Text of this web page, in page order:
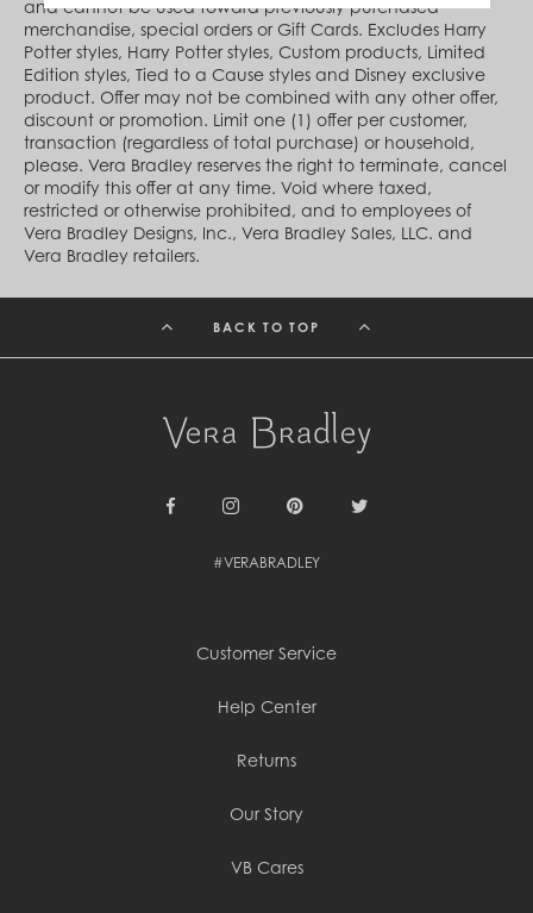
and cannot be used toward previously purchased
merchandise, special orders or Gift Cards. Excludes Harry
Potter styles, Harry Potter styles, Custom products, Limited
Edition styles, Tied to a Cause styles and Disney exclusive
product. Offer may not be combined with any other offer,
discount or promotion. Limit one (1) offer per customer,
transaction (regardless of total purchase) or household,
please. Vera Bradley reserves the right to terminate, cancel
or modify this offer at any time. Void where taxed,
restricted or otherwise prohibited, and to employees of
Vera Bradley Designs, Inc., Vera Bradley Sales, LLC. and
Vera Bradley retailers.
BACK TO TOP
Customer Service
Help Center
Returns
Our Story
VB Cares
#VERABRADLEY
Bangladesh (BDT ৳)
Barbados (BBD $)
Belgium (EUR €)
Belize (BZD $)
Benin (XOF Fr)
Bermuda (USD $)
Bhutan (USD $)
Bolivia (BOB Bs.)
Bosnia & Herzegovina (BAM КМ)
Botswana (BWP P)
Brunei (BND $)
Bulgaria (EUR €)
Burundi (BIF Fr)
Cameroon (XAF CFA)
Canada (CAD $)
Cape Verde (CVE $)
Chad (XAF CFA)
Colombia (COP $)
Cook Islands (NZD $)
Côte d’Ivoire (XOF Fr)
Curaçao (USD $)
Cyprus (EUR €)
Denmark (DKK kr.)
Dominica (XCD $)